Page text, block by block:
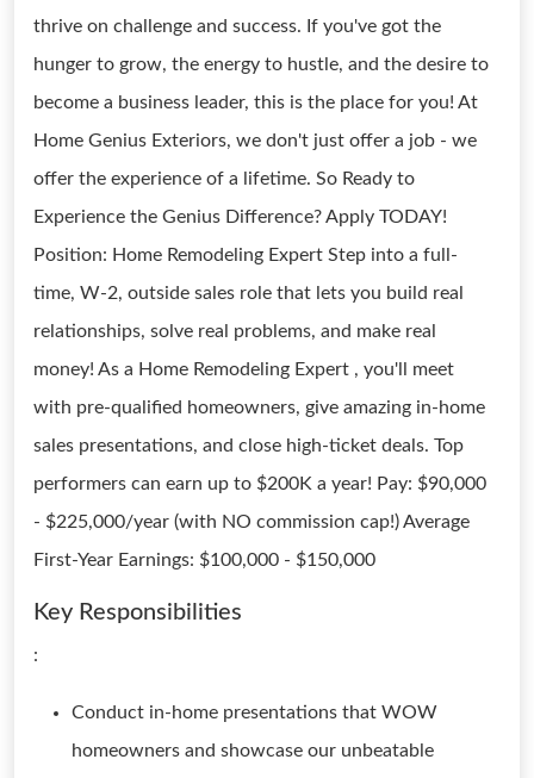
thrive on challenge and success. If you've got the
hunger to grow, the energy to hustle, and the desire to
become a business leader, this is the place for you! At
Home Genius Exteriors, we don't just offer a job - we
offer the experience of a lifetime. So Ready to
Experience the Genius Difference? Apply TODAY!
Position: Home Remodeling Expert Step into a full-
time, W-2, outside sales role that lets you build real
relationships, solve real problems, and make real
money! As a Home Remodeling Expert , you'll meet
with pre-qualified homeowners, give amazing in-home
sales presentations, and close high-ticket deals. Top
performers can earn up to $200K a year! Pay: $90,000
- $225,000/year (with NO commission cap!) Average
First-Year Earnings: $100,000 - $150,000
Key Responsibilities
:
Conduct in-home presentations that WOW
homeowners and showcase our unbeatable